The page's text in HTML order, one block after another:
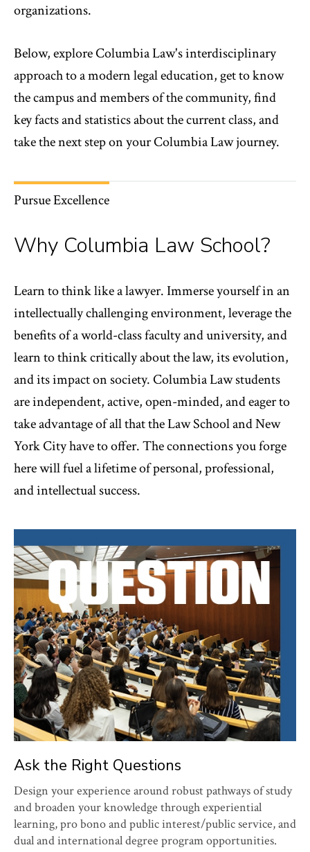
organizations.
Below, explore Columbia Law's interdisciplinary
approach to a modern legal education, get to know
the campus and members of the community, find
key facts and statistics about the current class, and
take the next step on your Columbia Law journey.
Pursue Excellence
Why Columbia Law School?
Learn to think like a lawyer. Immerse yourself in an
intellectually challenging environment, leverage the
benefits of a world-class faculty and university, and
learn to think critically about the law, its evolution,
and its impact on society. Columbia Law students
are independent, active, open-minded, and eager to
take advantage of all that the Law School and New
York City have to offer. The connections you forge
here will fuel a lifetime of personal, professional,
and intellectual success.
Ask the Right Questions
Design your experience around robust pathways of study
and broaden your knowledge through experiential
learning, pro bono and public interest/public service, and
dual and international degree program opportunities.